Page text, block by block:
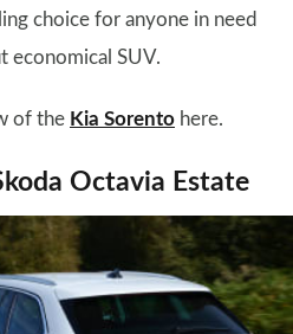
choice for anyone in need
economical SUV.
of the Kia Sorento here.
Octavia Estate